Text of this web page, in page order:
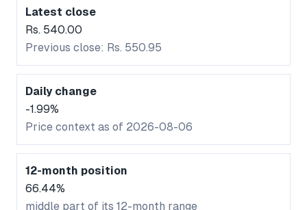
Latest close
Rs. 540.00
Previous close: Rs. 550.95
Daily change
-1.99%
Price context as of 2026-08-06
12-month position
66.44%
middle part of its 12-month range